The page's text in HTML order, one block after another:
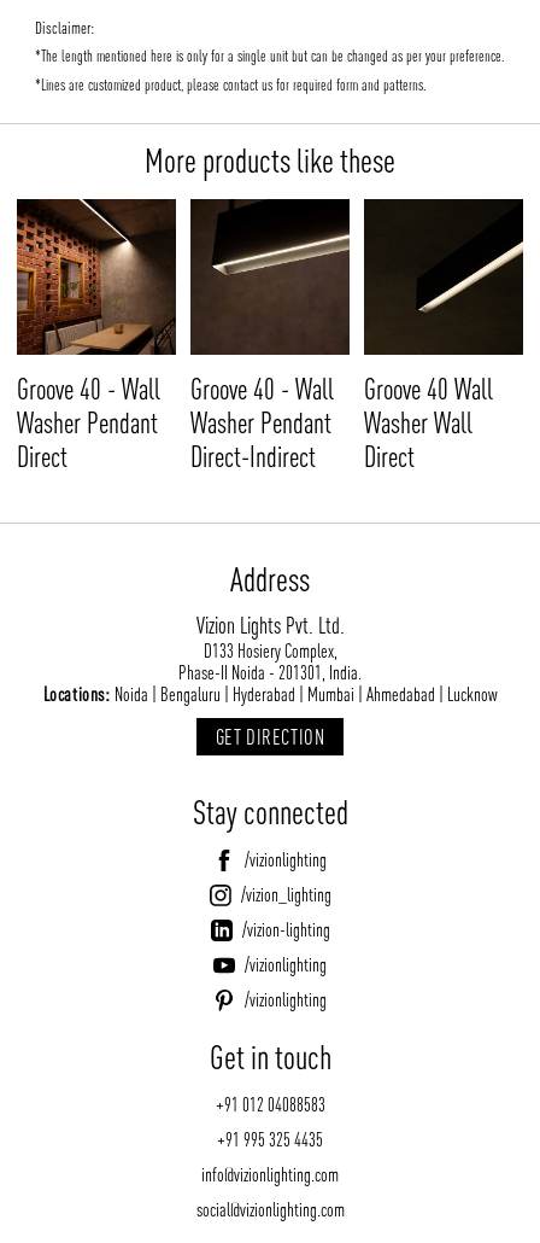
Disclaimer:
*The length mentioned here is only for a single unit but can be changed as per your preference.
*Lines are customized product, please contact us for required form and patterns.
More products like these
Groove 40 - Wall
Washer Pendant
Direct
Groove 40 - Wall
Washer Pendant
Direct-Indirect
Groove 40 Wall
Washer Wall
Direct
Address
Vizion Lights Pvt. Ltd.
D133 Hosiery Complex,
Phase-II Noida - 201301, India.
Locations: Noida | Bengaluru | Hyderabad | Mumbai | Ahmedabad | Lucknow
GET DIRECTION
Stay connected
/vizionlighting
/vizion_lighting
/vizion-lighting
/vizionlighting
/vizionlighting
Get in touch
+91 012 04088583
+91 995 325 4435
info@vizionlighting.com
social@vizionlighting.com